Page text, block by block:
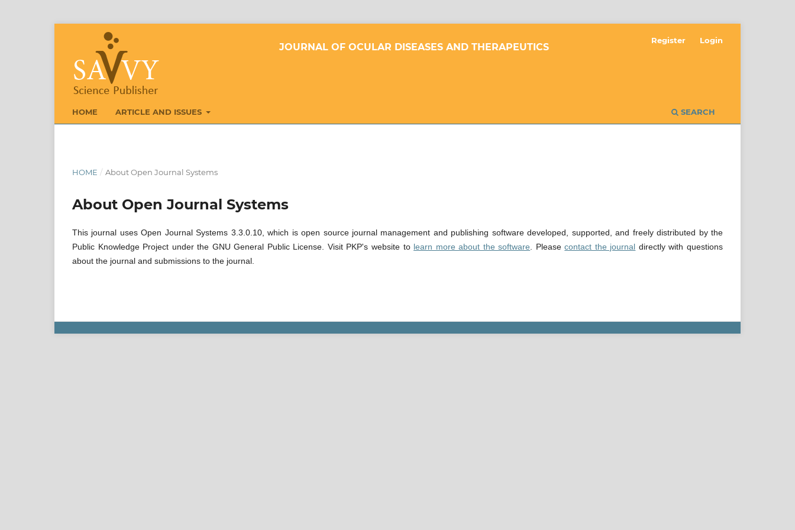
JOURNAL OF OCULAR DISEASES AND THERAPEUTICS
HOME ARTICLE AND ISSUES SEARCH
Register Login
HOME / About Open Journal Systems
About Open Journal Systems
This journal uses Open Journal Systems 3.3.0.10, which is open source journal management and publishing software developed, supported, and freely distributed by the
Public Knowledge Project under the GNU General Public License. Visit PKP's website to learn more about the software . Pleasecontact the journal directly with questions
about the journal and submissions to the journal.